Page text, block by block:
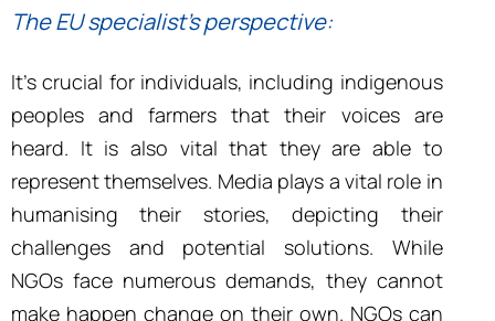
The EU specialist’s perspective:
It’s crucial for individuals, including indigenous
peoples and farmers that their voices are
heard. It is also vital that they are able to
represent themselves. Media plays a vital role in
humanising their stories, depicting their
challenges and potential solutions. While
NGOs face numerous demands, they cannot
make happen change on their own. NGOs can